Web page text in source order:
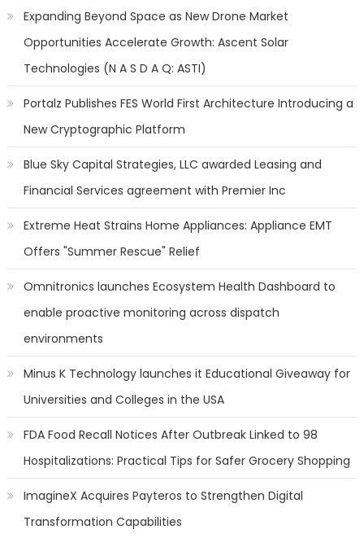
Expanding Beyond Space as New Drone Market
Opportunities Accelerate Growth: Ascent Solar
Technologies (N A S D A Q: ASTI)
Portalz Publishes FES World First Architecture Introducing a
New Cryptographic Platform
Blue Sky Capital Strategies, LLC awarded Leasing and
Financial Services agreement with Premier Inc
Extreme Heat Strains Home Appliances: Appliance EMT
Offers "Summer Rescue" Relief
Omnitronics launches Ecosystem Health Dashboard to
enable proactive monitoring across dispatch
environments
Minus K Technology launches it Educational Giveaway for
Universities and Colleges in the USA
FDA Food Recall Notices After Outbreak Linked to 98
Hospitalizations: Practical Tips for Safer Grocery Shopping
ImagineX Acquires Payteros to Strengthen Digital
Transformation Capabilities